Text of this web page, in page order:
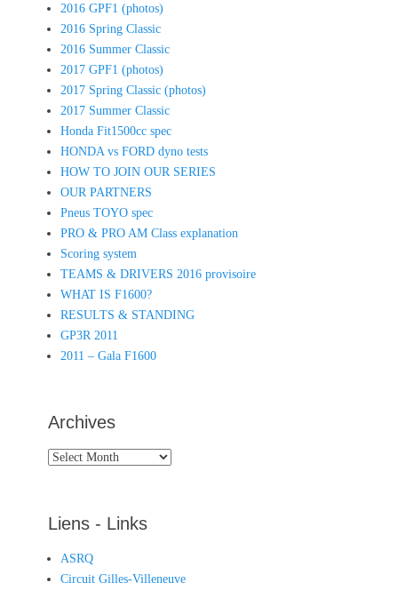
2016 GPF1 (photos)
2016 Spring Classic
2016 Summer Classic
2017 GPF1 (photos)
2017 Spring Classic (photos)
2017 Summer Classic
Honda Fit1500cc spec
HONDA vs FORD dyno tests
HOW TO JOIN OUR SERIES
OUR PARTNERS
Pneus TOYO spec
PRO & PRO AM Class explanation
Scoring system
TEAMS & DRIVERS 2016 provisoire
WHAT IS F1600?
RESULTS & STANDING
GP3R 2011
2011 – Gala F1600
Archives
Archives
Liens - Links
ASRQ
Circuit Gilles-Villeneuve